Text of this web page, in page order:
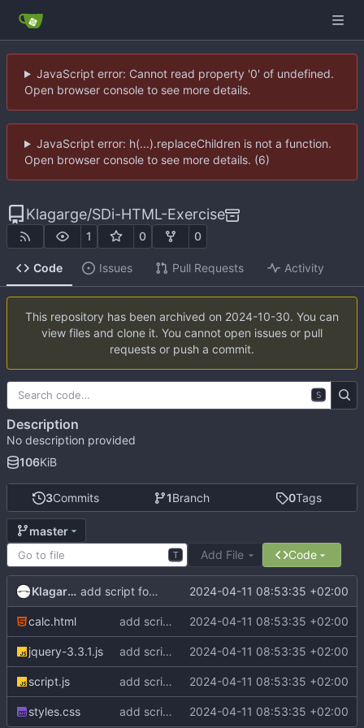
JavaScript error: Cannot read property '0' of undefined.
Open browser console to see more details.
JavaScript error: h(...).replaceChildren is not a function.
Open browser console to see more details. (6)
Klagarge/SDi-HTML-Exercise
1 0 0
Code Issues Pull Requests Activity
This repository has been archived on 2024-10-30. You can
view files and clone it. You cannot open issues or pull
requests or push a commit.
3Commits 1Branch 0Tags
master
T Add File Code
Klagarge add script for display result from server 2024-04-11 08:53:35 +02:00
calc.html add script for display result from server 2024-04-11 08:53:35 +02:00
jquery-3.3.1.js add script for display result from server 2024-04-11 08:53:35 +02:00
script.js add script for display result from server 2024-04-11 08:53:35 +02:00
styles.css add script for display result from server 2024-04-11 08:53:35 +02:00
S
Description
No description provided
106KiB